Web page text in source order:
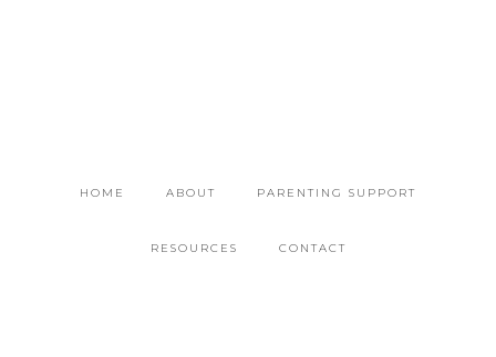
HOME ABOUT PARENTING SUPPORT
RESOURCES CONTACT